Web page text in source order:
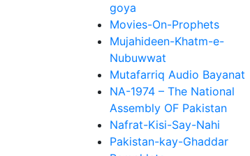
goya
Movies-On-Prophets
Mujahideen-Khatm-e-
Nubuwwat
Mutafarriq Audio Bayanat
NA-1974 – The National
Assembly OF Pakistan
Nafrat-Kisi-Say-Nahi
Pakistan-kay-Ghaddar